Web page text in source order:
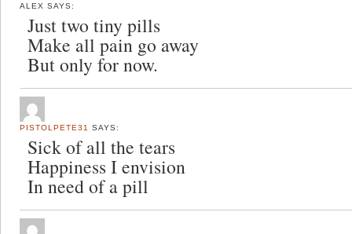
ALEX SAYS:
Just two tiny pills
Make all pain go away
But only for now.
PISTOLPETE31 SAYS:
Sick of all the tears
Happiness I envision
In need of a pill